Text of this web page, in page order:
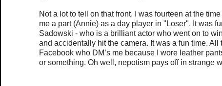
Not a lot to tell on that front. I was fourteen at the
me a part (Annie) as a day player in "Loser". It was
Sadowski - who is a brilliant actor who went on to
and accidentally hit the camera. It was a fun time. All
Facebook who DM’s me because I wore leather
or something. Oh well, nepotism pays off in strange